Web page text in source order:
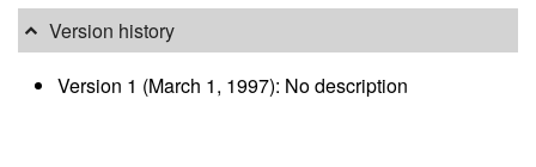
Version history
Version 1 (March 1, 1997): No description